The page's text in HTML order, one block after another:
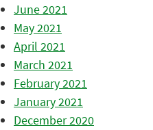
June 2021
May 2021
April 2021
March 2021
February 2021
January 2021
December 2020